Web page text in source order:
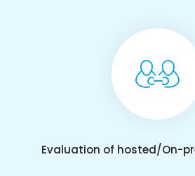
Evaluation of hosted/On-